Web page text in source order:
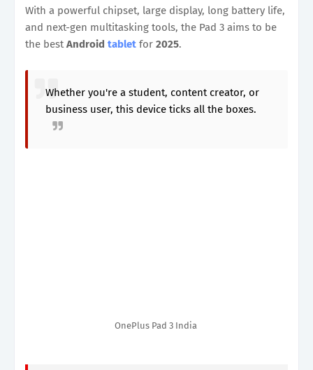
With a powerful chipset, large display, long battery life,
and next-gen multitasking tools, the Pad 3 aims to be
the bestAndroid tablet for 2025.
Whether you're a student, content creator, or
business user, this device ticks all the boxes.
OnePlus Pad 3 India